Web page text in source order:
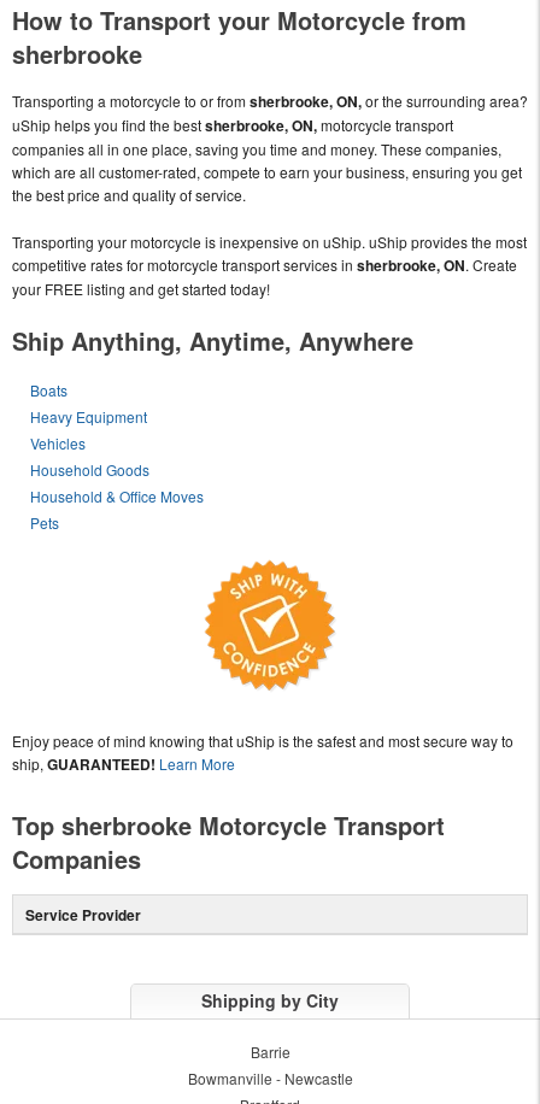
How to Transport your Motorcycle from
sherbrooke
Transporting a motorcycle to or fromsherbrooke, ON,or the surrounding area?
uShip helps you find the bestsherbrooke, ON,motorcycle transport
companies all in one place, saving you time and money. These companies,
which are all customer-rated, compete to earn your business, ensuring you get
the best price and quality of service.
Transporting your motorcycle is inexpensive on uShip. uShip provides the most
competitive rates for motorcycle transport services in sherbrooke, ON. Create
your FREE listing and get started today!
Ship Anything, Anytime, Anywhere
Boats
Heavy Equipment
Vehicles
Household Goods
Household & Office Moves
Pets
Enjoy peace of mind knowing that uShip is the safest and most secure way to
ship, GUARANTEED! Learn More
Top sherbrooke Motorcycle Transport
Companies
Service Provider
Shipping by City
Barrie
Bowmanville - Newcastle